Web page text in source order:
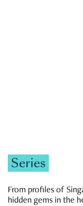
Series
From profiles of
hidden gems in the